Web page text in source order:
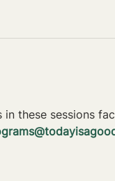
these sessions